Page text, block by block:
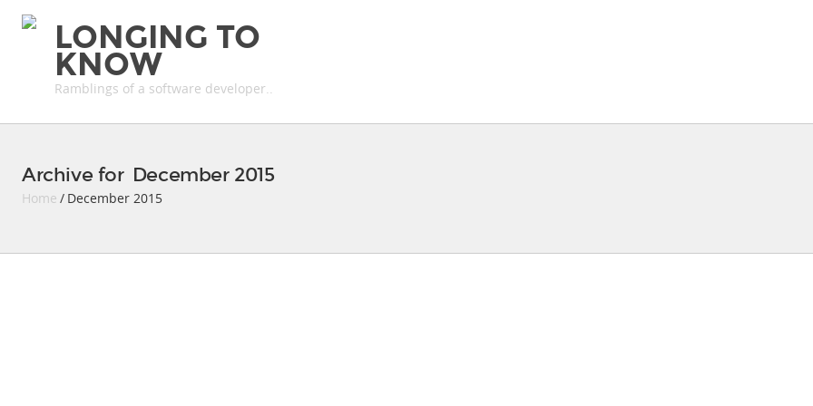
LONGING TO
KNOW
Ramblings of a software developer..
Archive for December 2015
Home / December 2015